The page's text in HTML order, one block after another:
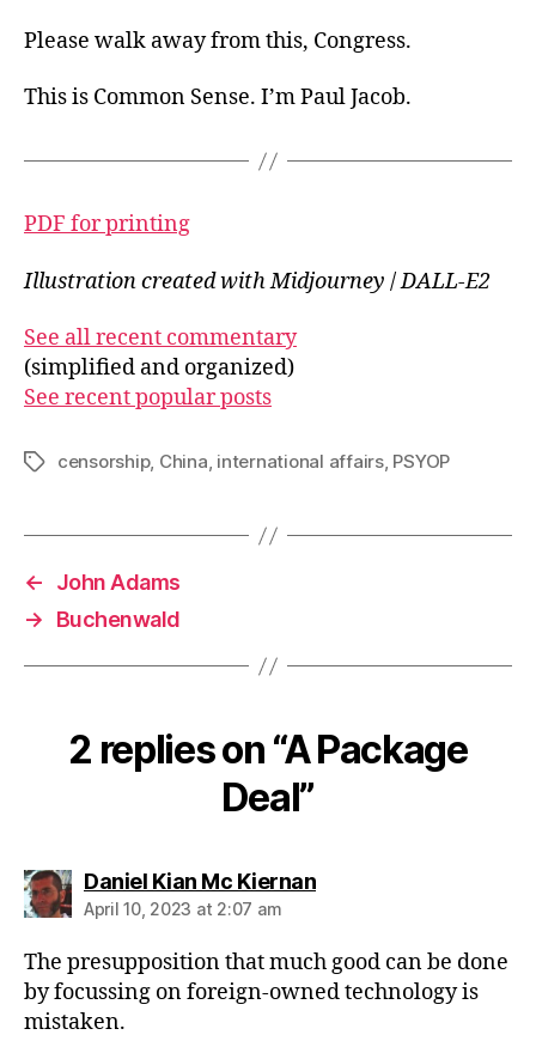
Please walk away from this, Congress.
This is Common Sense. I’m Paul Jacob.
PDF for printing
Illustration created with Midjourney /DALL-E2
See all recent commentary
(simplified and organized)
See recent popular posts
Tagscensorship, China, international affairs, PSYOP
←
John Adams
→
Buchenwald
2 replies on “A Package
Deal”
Daniel Kian Mc Kiernansays:
April 10, 2023 at 2:07 am
The presupposition that much good can be done
by focussing on foreign-owned technology is
mistaken.